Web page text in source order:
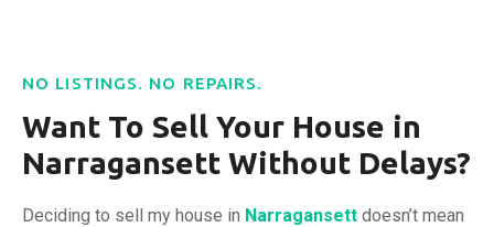
NO LISTINGS. NO REPAIRS.
Want To Sell Your House in
Narragansett Without Delays?
Deciding to sell my house in Narragansett doesn’t mean